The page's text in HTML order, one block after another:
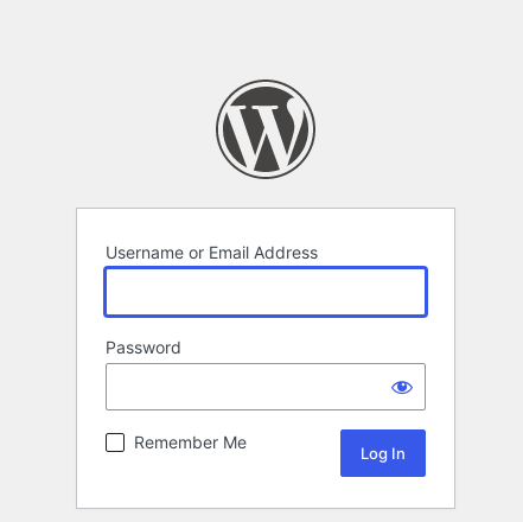
Username or Email Address
Password
Remember Me